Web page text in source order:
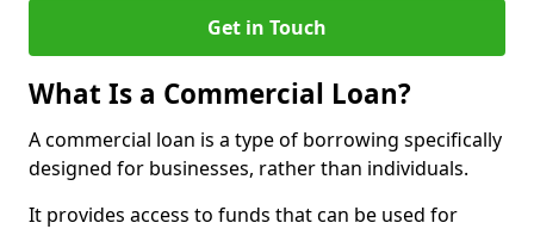
Get in Touch
What Is a Commercial Loan?
A commercial loan is a type of borrowing specifically
designed for businesses, rather than individuals.
It provides access to funds that can be used for